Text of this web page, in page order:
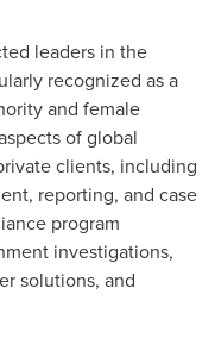
leaders in the
recognized as a
and female
of global
clients, including
reporting, and case
program
investigations,
solutions, and